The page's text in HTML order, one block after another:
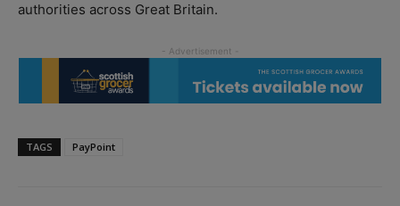
authorities across Great Britain.
TAGS PayPoint